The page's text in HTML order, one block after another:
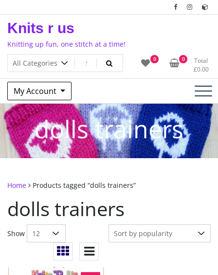
to
content
Knits r us
Knitting up fun, one stitch at a time!
0 0
Total
£0.00
My Account
dolls trainers
Home Products tagged “dolls trainers”
dolls trainers
Show